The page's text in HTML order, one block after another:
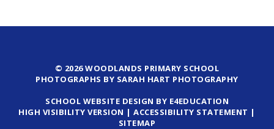
© 2026 WOODLANDS PRIMARY SCHOOL
PHOTOGRAPHS BY SARAH HART PHOTOGRAPHY
SCHOOL WEBSITE DESIGN BY E4EDUCATION
HIGH VISIBILITY VERSION |ACCESSIBILITY STATEMENT |
SITEMAP